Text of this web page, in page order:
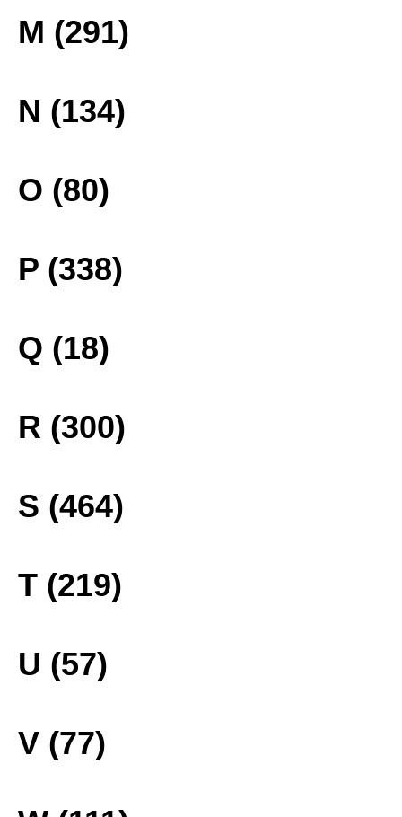
M (291)
N (134)
O (80)
P (338)
Q (18)
R (300)
S (464)
T (219)
U (57)
V (77)